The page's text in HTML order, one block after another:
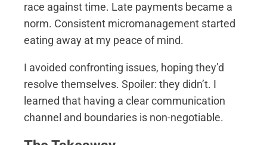
race against time. Late payments became a
norm. Consistent micromanagement started
eating away at my peace of mind.
I avoided confronting issues, hoping they’d
resolve themselves. Spoiler: they didn’t. I
learned that having a clear communication
channel and boundaries is non-negotiable.